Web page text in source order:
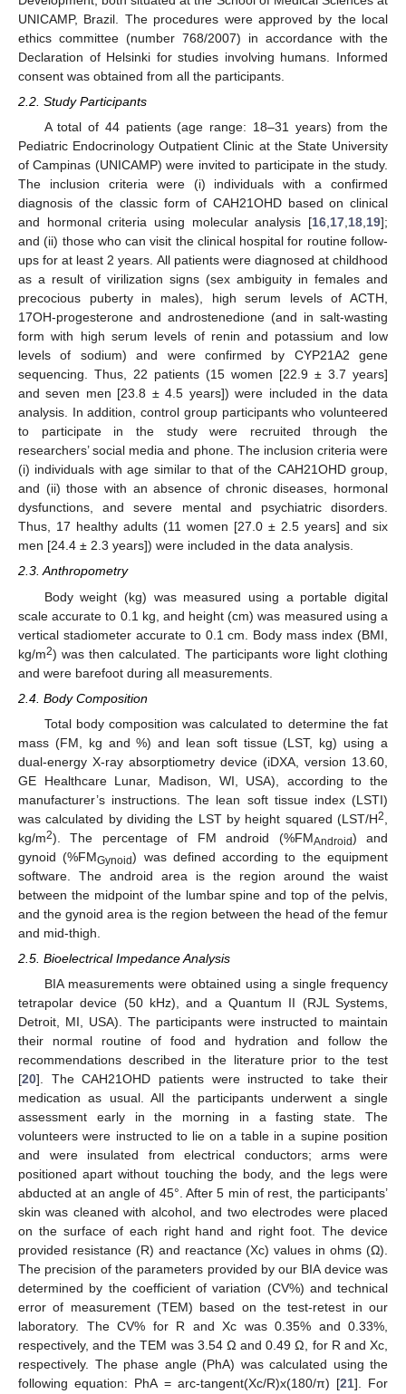
UNICAMP, Brazil. The procedures were approved by the local
ethics committee (number 768/2007) in accordance with the
Declaration of Helsinki for studies involving humans. Informed
consent was obtained from all the participants.
2.2. Study Participants
A total of 44 patients (age range: 18–31 years) from the
Pediatric Endocrinology Outpatient Clinic at the State University
of Campinas (UNICAMP) were invited to participate in the study.
The inclusion criteria were (i) individuals with a confirmed
diagnosis of the classic form of CAH21OHD based on clinical
and hormonal criteria using molecular analysis [16,17,18,19];
and (ii) those who can visit the clinical hospital for routine follow-
ups for at least 2 years. All patients were diagnosed at childhood
as a result of virilization signs (sex ambiguity in females and
precocious puberty in males), high serum levels of ACTH,
17OH-progesterone and androstenedione (and in salt-wasting
form with high serum levels of renin and potassium and low
levels of sodium) and were confirmed by CYP21A2 gene
sequencing. Thus, 22 patients (15 women [22.9 ± 3.7 years]
and seven men [23.8 ± 4.5 years]) were included in the data
analysis. In addition, control group participants who volunteered
to participate in the study were recruited through the
researchers’ social media and phone. The inclusion criteria were
(i) individuals with age similar to that of the CAH21OHD group,
and (ii) those with an absence of chronic diseases, hormonal
dysfunctions, and severe mental and psychiatric disorders.
Thus, 17 healthy adults (11 women [27.0 ± 2.5 years] and six
men [24.4 ± 2.3 years]) were included in the data analysis.
2.3. Anthropometry
Body weight (kg) was measured using a portable digital
scale accurate to 0.1 kg, and height (cm) was measured using a
vertical stadiometer accurate to 0.1 cm. Body mass index (BMI,
kg/m2) was then calculated. The participants wore light clothing
and were barefoot during all measurements.
2.4. Body Composition
Total body composition was calculated to determine the fat
mass (FM, kg and %) and lean soft tissue (LST, kg) using a
dual-energy X-ray absorptiometry device (iDXA, version 13.60,
GE Healthcare Lunar, Madison, WI, USA), according to the
manufacturer’s instructions. The lean soft tissue index (LSTI)
was calculated by dividing the LST by height squared (LST/H2
kg/m2). The percentage of FM android (%FMAndroid) and
gynoid (%FMGynoid) was defined according to the equipment
software. The android area is the region around the waist
between the midpoint of the lumbar spine and top of the pelvis,
and the gynoid area is the region between the head of the femur
and mid-thigh.
2.5. Bioelectrical Impedance Analysis
BIA measurements were obtained using a single frequency
tetrapolar device (50 kHz), and a Quantum II (RJL Systems,
Detroit, MI, USA). The participants were instructed to maintain
their normal routine of food and hydration and follow the
recommendations described in the literature prior to the test
[20]. The CAH21OHD patients were instructed to take their
medication as usual. All the participants underwent a single
assessment early in the morning in a fasting state. The
volunteers were instructed to lie on a table in a supine position
and were insulated from electrical conductors; arms were
positioned apart without touching the body, and the legs were
abducted at an angle of 45°. After 5 min of rest, the participants’
skin was cleaned with alcohol, and two electrodes were placed
on the surface of each right hand and right foot. The device
provided resistance (R) and reactance (Xc) values in ohms (Ω).
The precision of the parameters provided by our BIA device was
determined by the coefficient of variation (CV%) and technical
error of measurement (TEM) based on the test-retest in our
laboratory. The CV% for R and Xc was 0.35% and 0.33%,
respectively, and the TEM was 3.54 Ω and 0.49 Ω, for R and Xc,
respectively. The phase angle (PhA) was calculated using the
following equation: PhA = arc-tangent(Xc/R)x(180/π) [21]. For